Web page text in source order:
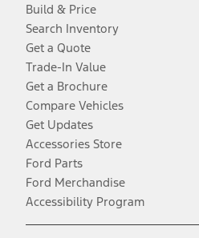
Build & Price
Search Inventory
Get a Quote
Trade-In Value
Get a Brochure
Compare Vehicles
Get Updates
Accessories Store
Ford Parts
Ford Merchandise
Accessibility Program